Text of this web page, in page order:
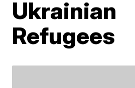
Ukrainian
Refugees